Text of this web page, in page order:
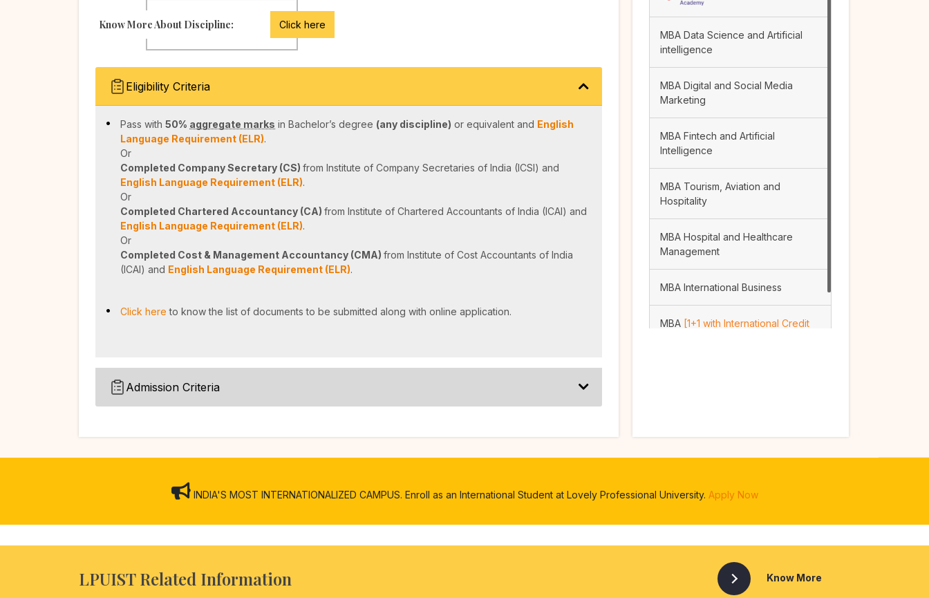
Know More About Discipline: Click here
Eligibility Criteria
Pass with 50% aggregate marks in Bachelor’s degree (any discipline) or equivalent and English
Language Requirement (ELR).
Or
Completed Company Secretary (CS) from Institute of Company Secretaries of India (ICSI) and
English Language Requirement (ELR).
Or
Completed Chartered Accountancy (CA) from Institute of Chartered Accountants of India (ICAI) and
English Language Requirement (ELR).
Or
Completed Cost & Management Accountancy (CMA) from Institute of Cost Accountants of India
(ICAI) and English Language Requirement (ELR).
Click here to know the list of documents to be submitted along with online application.
Admission Criteria
MBA Data Science and Artificial
intelligence
MBA Digital and Social Media
Marketing
MBA Fintech and Artificial
Intelligence
MBA Tourism, Aviation and
Hospitality
MBA Hospital and Healthcare
Management
MBA International Business
MBA [1+1 with International Credit
INDIA'S MOST INTERNATIONALIZED CAMPUS. Enroll as an International Student at Lovely Professional University. Apply Now
LPUIST Related Information Know More